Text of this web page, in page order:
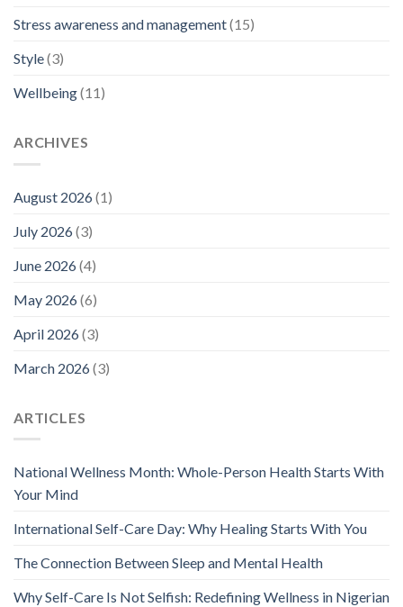
Stress awareness and management(15)
Style(3)
Wellbeing(11)
ARCHIVES
August 2026(1)
July 2026(3)
June 2026(4)
May 2026(6)
April 2026(3)
March 2026(3)
ARTICLES
National Wellness Month: Whole-Person Health Starts With
Your Mind
International Self-Care Day: Why Healing Starts With You
The Connection Between Sleep and Mental Health
Why Self-Care Is Not Selfish: Redefining Wellness in Nigerian